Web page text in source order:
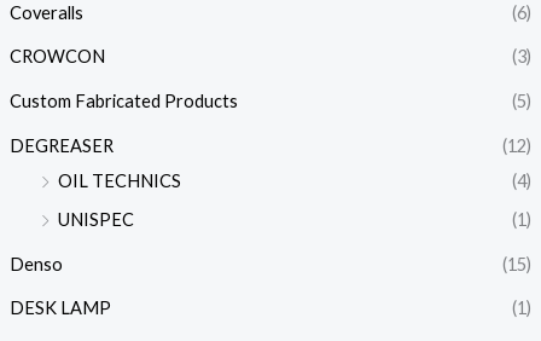
Coveralls (6)
CROWCON (3)
Custom Fabricated Products (5)
DEGREASER
(12)
OIL TECHNICS
(4)
UNISPEC
(1)
Denso (15)
DESK LAMP (1)